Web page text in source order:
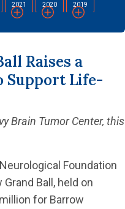
2021 2020 2019
Raises a
Support Life-
Brain Tumor Center, this
Foundation
Ball, held on
for Barrow